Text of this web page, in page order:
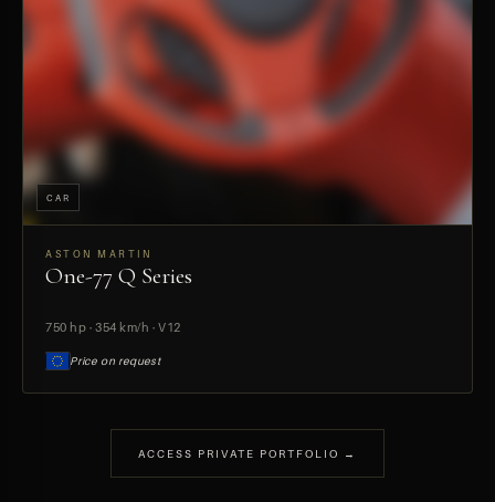
PREVIEW
CAR
ASTON MARTIN
One-77 Q Series
750 hp · 354 km/h · V12
Price on request
ACCESS PRIVATE PORTFOLIO →